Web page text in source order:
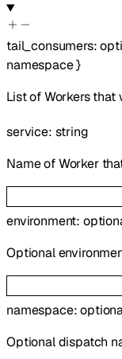
tail_consumers:
namespace}
List of Workers that
service: string
Name of Worker
environment:
Optional
namespace:
Optional dispatch